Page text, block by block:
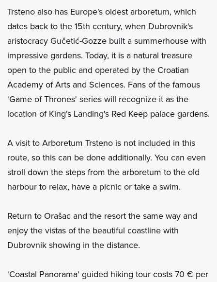
Trsteno also has Europe's oldest arboretum, which
dates back to the 15th century, when Dubrovnik's
aristocracy Gučetić-Gozze built a summerhouse with
impressive gardens. Today, it is a natural treasure
open to the public and operated by the Croatian
Academy of Arts and Sciences. Fans of the famous
'Game of Thrones' series will recognize it as the
location of King's Landing's Red Keep palace gardens.
A visit to Arboretum Trsteno is not included in this
route, so this can be done additionally. You can even
stroll down the steps from the arboretum to the old
harbour to relax, have a picnic or take a swim.
Return to Orašac and the resort the same way and
enjoy the vistas of the beautiful coastline with
Dubrovnik showing in the distance.
'Coastal Panorama' guided hiking tour costs 70 € per